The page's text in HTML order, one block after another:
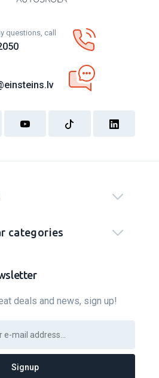
questions, call
categories
deals and news, sign up!
Signup